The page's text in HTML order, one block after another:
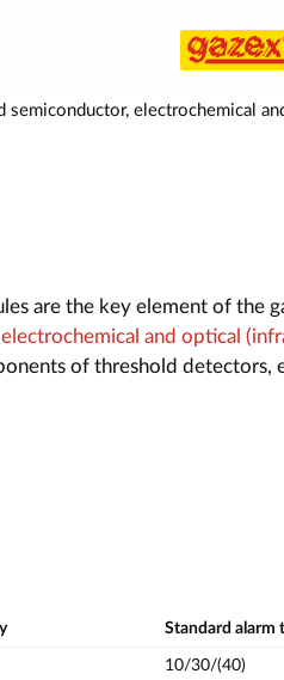
semiconductor, electrochemical
are the key element of the
and optical
of threshold detectors,
Standard alarm
10/30/(40)